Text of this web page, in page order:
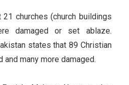
churches (church buildings
damaged or set ablaze.
states that 89 Christian
many more damaged.